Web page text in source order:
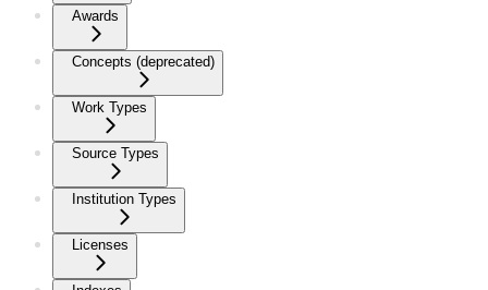
Awards
Concepts (deprecated)
Work Types
Source Types
Institution Types
Licenses